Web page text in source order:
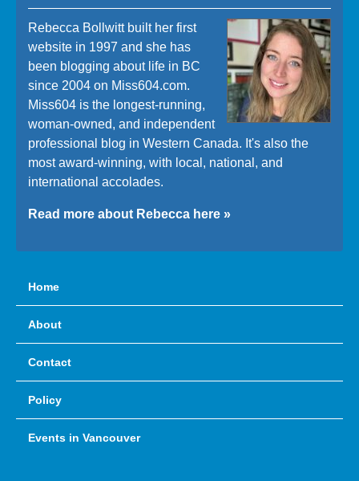
Rebecca Bollwitt built her first
website in 1997 and she has
been blogging about life in BC
since 2004 on Miss604.com.
Miss604 is the longest-running,
woman-owned, and independent
professional blog in Western Canada. It's also the
most award-winning, with local, national, and
international accolades.
Read more about Rebecca here »
Home
About
Contact
Policy
Events in Vancouver